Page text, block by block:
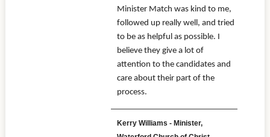
Minister Match was kind to me,
followed up really well, and tried
to be as helpful as possible. I
believe they give a lot of
attention to the candidates and
care about their part of the
process.
Kerry Williams - Minister,